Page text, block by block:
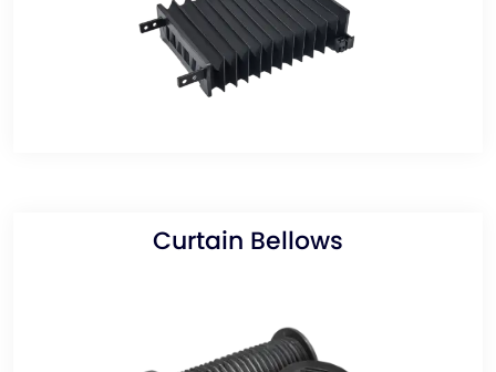
Curtain Bellows